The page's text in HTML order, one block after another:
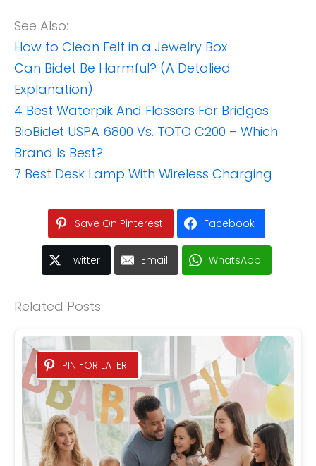
See Also:
How to Clean Felt in a Jewelry Box
Can Bidet Be Harmful? (A Detalied
Explanation)
4 Best Waterpik And Flossers For Bridges
BioBidet USPA 6800 Vs. TOTO C200 – Which
Brand Is Best?
7 Best Desk Lamp With Wireless Charging
Save On Pinterest Facebook
Twitter Email WhatsApp
Related Posts:
PIN FOR LATER